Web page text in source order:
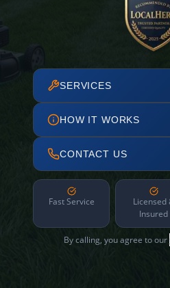
SERVICES
HOW IT WORKS
CONTACT US
Fast Service
Licensed
Insured
By calling, you agree to our